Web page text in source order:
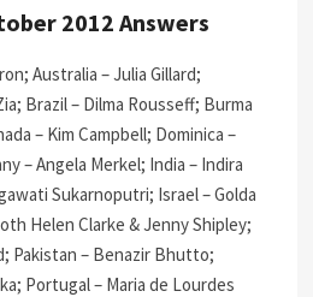
2012 Answers
Australia – Julia Gillard;
Brazil – Dilma Rousseff; Burma
– Kim Campbell; Dominica –
– Angela Merkel; India – Indira
Sukarnoputri; Israel – Golda
Helen Clarke & Jenny Shipley;
Pakistan – Benazir Bhutto;
Portugal – Maria de Lourdes